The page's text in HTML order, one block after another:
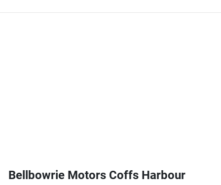
Bellbowrie Motors Coffs Harbour